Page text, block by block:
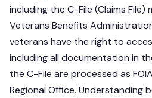
including the C-File (Claims File)
Veterans Benefits
veterans have the right to
including all documentation in
the C-File are processed as
Regional Office. Understanding